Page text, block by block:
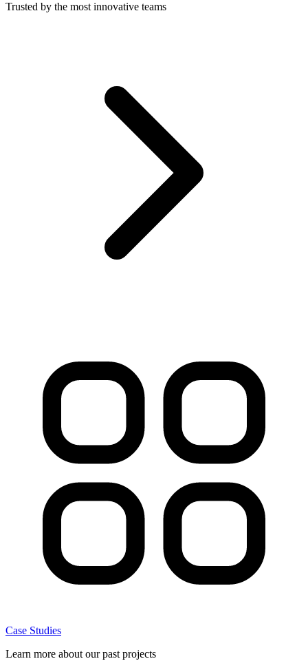
Trusted by the most innovative teams
Case Studies
Learn more about our past projects